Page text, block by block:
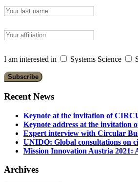
I am interested in Systems Science
Recent News
Keynote at the invitation of
Keynote address at the invitation
Expert interview with Circular
UNIDO: Global consultations on
Mission Innovation Austria 2021:
Archives